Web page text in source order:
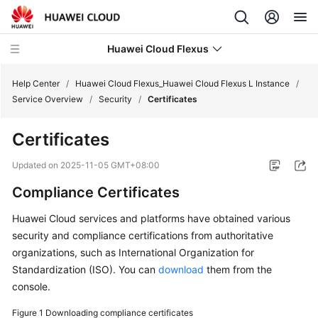
Huawei Cloud Flexus
What's
Service
Overview
Infographics
What
Help Center / Huawei Cloud Flexus_Huawei Cloud Flexus L Instance /
Service Overview / Security / Certificates
Certificates
Updated on 2025-11-05 GMT+08:00
Compliance Certificates
Huawei Cloud services and platforms have obtained various
security and compliance certifications from authoritative
organizations, such as International Organization for
Standardization (ISO). You can download them from the
console.
Figure 1 Downloading compliance certificates